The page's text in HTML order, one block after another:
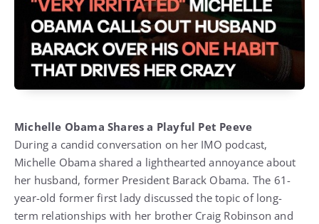
Michelle Obama Shares a Playful Pet Peeve
During a candid conversation on her IMO podcast,
Michelle Obama shared a lighthearted annoyance about
her husband, former President Barack Obama. The 61-
year-old former first lady discussed the topic of long-
term relationships with her brother Craig Robinson and